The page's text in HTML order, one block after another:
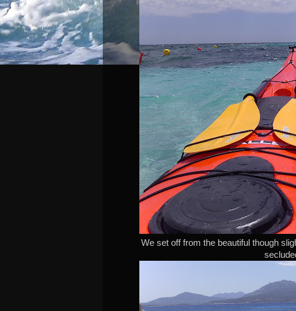
We set off from the beautiful though